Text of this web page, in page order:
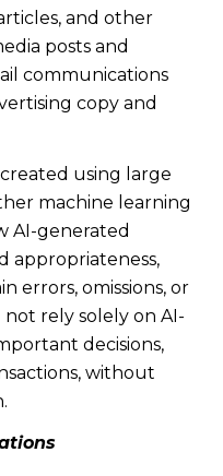
and other
posts and
communications
copy and
using large
machine learning
AI-generated
appropriateness,
errors, omissions, or
not rely solely on AI-
decisions,
without